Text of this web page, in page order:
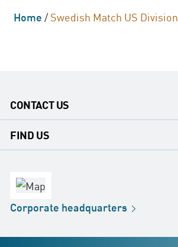
Home/Swedish Match US Division
CONTACT US
contact
FIND US
Distribution
Store
Corporate headquarters